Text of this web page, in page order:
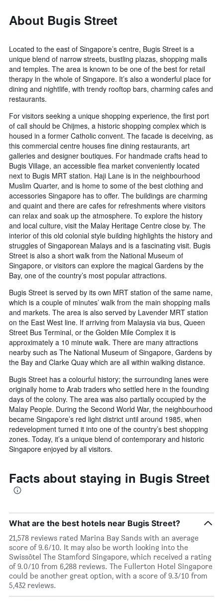
About Bugis Street
Located to the east of Singapore’s centre, Bugis Street is a
unique blend of narrow streets, bustling plazas, shopping malls
and temples. The area is known to be one of the best for retail
therapy in the whole of Singapore. It’s also a wonderful place for
dining and nightlife, with trendy rooftop bars, charming cafes and
restaurants.
For visitors seeking a unique shopping experience, the first port
of call should be Chijmes, a historic shopping complex which is
housed in a former Catholic convent. The facade is deceiving, as
this commercial centre houses fine dining restaurants, art
galleries and designer boutiques. For handmade crafts head to
Bugis Village, an accessible flea market conveniently located
next to Bugis MRT station. Haji Lane is in the neighbourhood
Muslim Quarter, and is home to some of the best clothing and
accessories Singapore has to offer. The buildings are charming
and quaint and there are cafes for refreshments where visitors
can relax and soak up the atmosphere. To explore the history
and local culture, visit the Malay Heritage Centre close by. The
interior of this old colonial style building highlights the history and
struggles of Singaporean Malays and is a fascinating visit. Bugis
Street is also a short walk from the National Museum of
Singapore, or visitors can explore the magical Gardens by the
Bay, one of the country’s most popular attractions.
Bugis Street is served by its own MRT station of the same name,
which is a couple of minutes’ walk from the main shopping malls
and markets. The area is also served by Lavender MRT station
on the East West line. If arriving from Malaysia via bus, Queen
Street Bus Terminal, or the Golden Mile Complex it is
approximately a 10 minute walk. There are many attractions
nearby such as The National Museum of Singapore, Gardens by
the Bay and Clarke Quay which are all within walking distance.
Bugis Street has a colourful history; the surrounding lanes were
originally home to Arab traders who settled here in the founding
days of the colony. The area was also partially occupied by the
Malay People. During the Second World War, the neighbourhood
became Singapore’s red light district until around 1985, when
redevelopment turned it into one of the country’s best shopping
zones. Today, it’s a unique blend of contemporary and historic
Singapore enjoyed by all visitors.
Facts about staying in Bugis Street
What are the best hotels near Bugis Street?
21,578 reviews rated Marina Bay Sands with an average
score of 9.6/10. It may also be worth looking into the
Swissôtel The Stamford Singapore, which received a rating
of 9.0/10 from 6,288 reviews. The Fullerton Hotel Singapore
could be another great option, with a score of 9.3/10 from
5,432 reviews.